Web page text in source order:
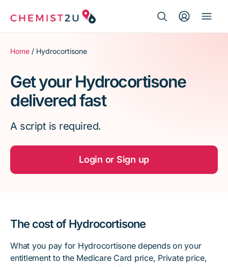
for:
Medication delivery
Script wallet
Weight loss
Menopause
Home / Hydrocortisone
Get your Hydrocortisone
delivered fast
A script is required.
Login or Sign up
The cost of Hydrocortisone
What you pay for Hydrocortisone depends on your
entitlement to the Medicare Card price, Private price,